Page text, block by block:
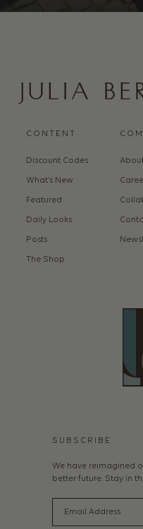
CONTENT
Discount Codes
What’s New
Featured
Daily Looks
Posts
The Shop
SUBSCRIBE
We have reimagined
better future. Stay in